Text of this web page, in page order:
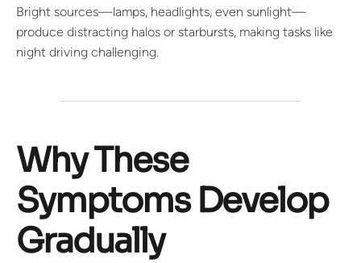
Bright sources—lamps, headlights, even sunlight—
produce distracting halos or starbursts, making tasks like
night driving challenging.
Why These
Symptoms Develop
Gradually